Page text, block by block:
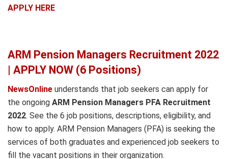
APPLY HERE
ARM Pension Managers Recruitment 2022
| APPLY NOW (6 Positions)
NewsOnline understands that job seekers can apply for
the ongoing ARM Pension Managers PFA Recruitment
2022. See the 6 job positions, descriptions, eligibility, and
how to apply. ARM Pension Managers (PFA) is seeking the
services of both graduates and experienced job seekers to
fill the vacant positions in their organization.